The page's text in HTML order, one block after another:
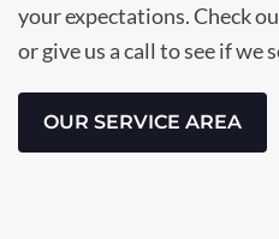
your expectations. Check
or give us a call to see if we
OUR SERVICE AREA